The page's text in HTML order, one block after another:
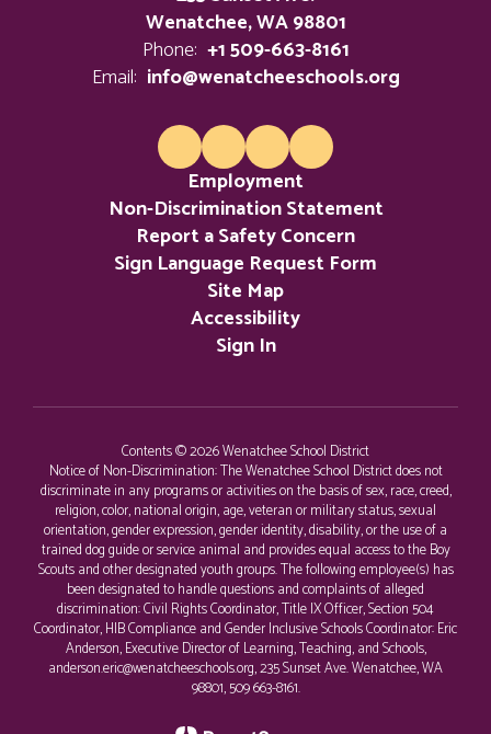
Wenatchee, WA 98801
Phone: +1 509-663-8161
Email: info@wenatcheeschools.org
Employment
Non-Discrimination Statement
Report a Safety Concern
Sign Language Request Form
Site Map
Accessibility
Sign In
Contents © 2026 Wenatchee School District
Notice of Non-Discrimination: The Wenatchee School District does not
discriminate in any programs or activities on the basis of sex, race, creed,
religion, color, national origin, age, veteran or military status, sexual
orientation, gender expression, gender identity, disability, or the use of a
trained dog guide or service animal and provides equal access to the Boy
Scouts and other designated youth groups. The following employee(s) has
been designated to handle questions and complaints of alleged
discrimination: Civil Rights Coordinator, Title IX Officer, Section 504
Coordinator, HIB Compliance and Gender Inclusive Schools Coordinator: Eric
Anderson, Executive Director of Learning, Teaching, and Schools,
anderson.eric@wenatcheeschools.org, 235 Sunset Ave. Wenatchee, WA
98801, 509 663-8161.